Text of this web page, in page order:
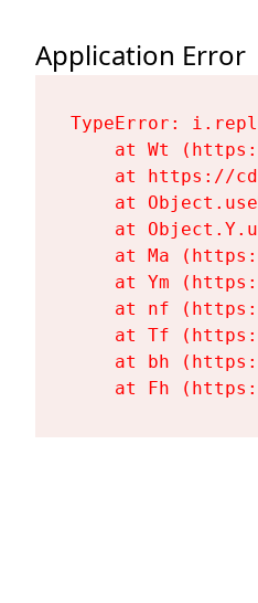
Application Error
TypeError:
at Wt
at https://
at
at
at Ma
at Ym
at nf
at Tf
at bh
at Fh